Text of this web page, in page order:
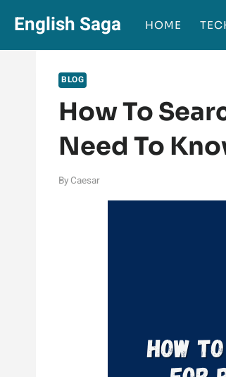
content
English Saga HOME
BLOG
How To
Need To
By Caesar